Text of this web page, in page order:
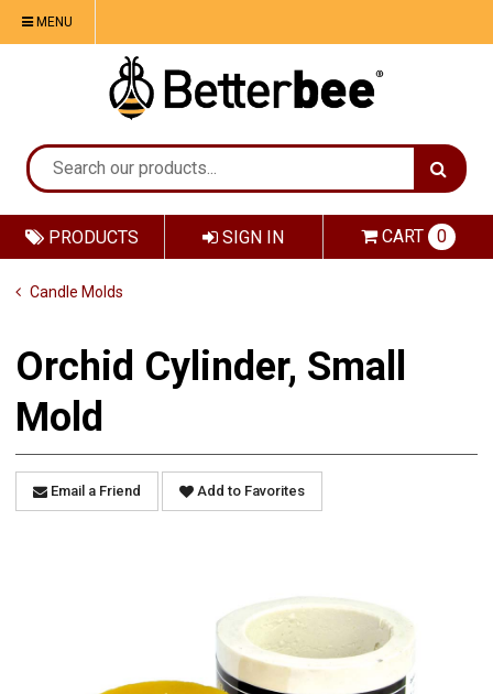
MENU
SIGN IN CART 0
PRODUCTS
Candle Molds
Orchid Cylinder, Small
Mold
Email a Friend Add to Favorites